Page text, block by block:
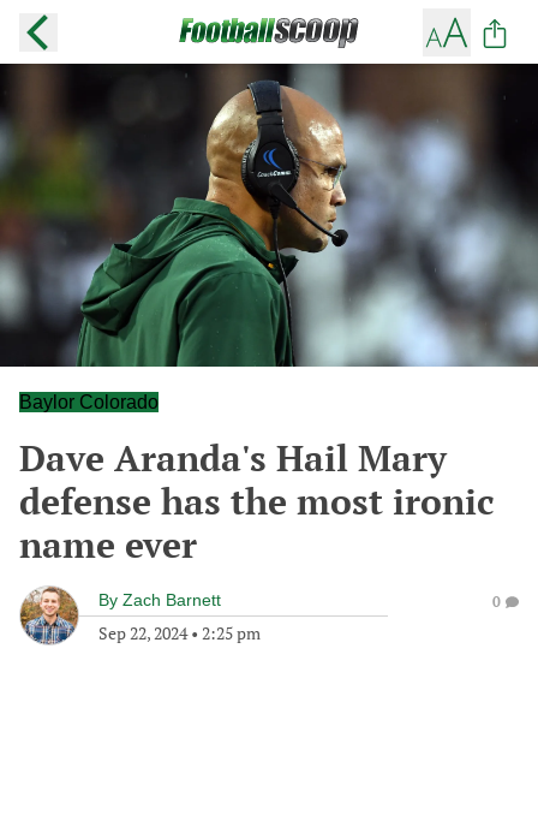
Baylor Colorado
Dave Aranda's Hail Mary
defense has the most ironic
name ever
By Zach Barnett
Sep 22, 2024• 2:25 pm
0